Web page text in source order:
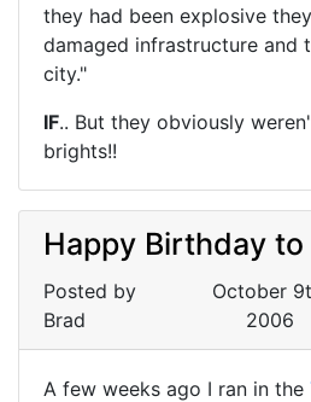
they had been explosive
damaged infrastructure and
city."
IF.. But they obviously
brights!!
Happy Birthday to
Posted by
Brad
October
2006
A few weeks ago I ran in the